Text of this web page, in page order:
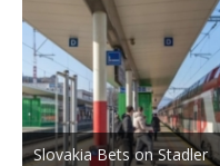
Slovakia Bets on Stadler